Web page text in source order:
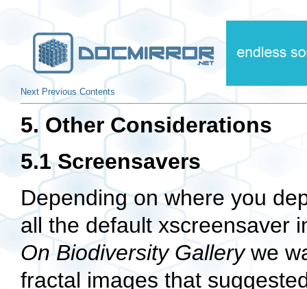
Next Previous Contents
5. Other Considerations
5.1 Screensavers
Depending on where you
all the default xscreensaver
On Biodiversity Gallerywe
fractal images that